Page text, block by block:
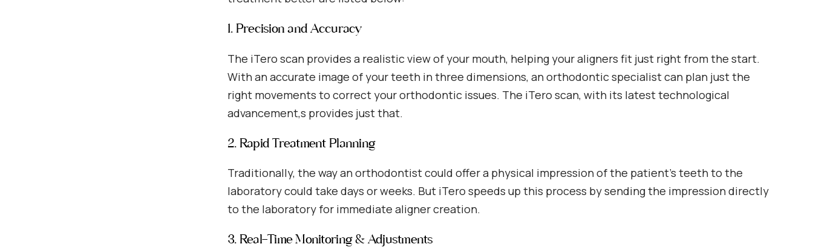
1. Precision and Accuracy
The iTero scan provides a realistic view of your mouth, helping your aligners fit just right from the start.
With an accurate image of your teeth in three dimensions, an orthodontic specialist can plan just the
right movements to correct your orthodontic issues. The iTero scan, with its latest technological
advancement,s provides just that.
2. Rapid Treatment Planning
Traditionally, the way an orthodontist could offer a physical impression of the patient’s teeth to the
laboratory could take days or weeks. But iTero speeds up this process by sending the impression directly
to the laboratory for immediate aligner creation.
3. Real-Time Monitoring & Adjustments